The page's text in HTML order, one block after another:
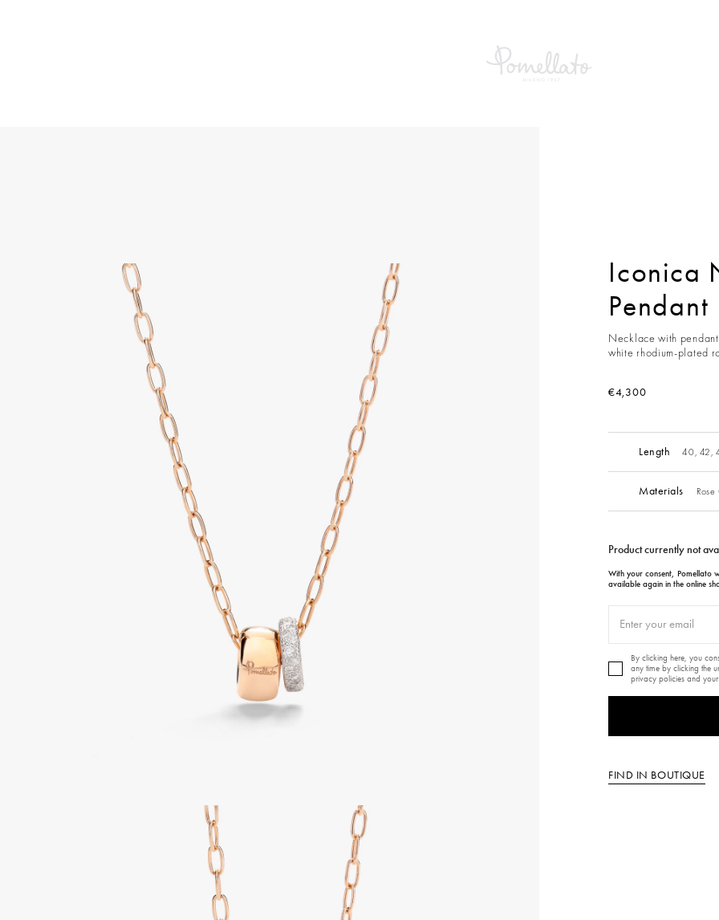
Iconica
Pendant
Necklace with
white rhodium-plated
€4,300
Length 40, 42,
Materials
Product currently not
With your consent, Pomellato
available again in the online
By clicking here, you
any time by clicking the
privacy policies and
FIND IN BOUTIQUE